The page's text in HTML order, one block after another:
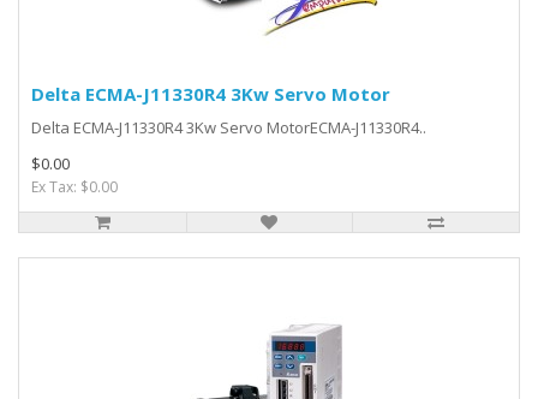
Delta ECMA-J11330R4 3Kw Servo Motor
Delta ECMA-J11330R4 3Kw Servo MotorECMA-J11330R4..
$0.00
Ex Tax: $0.00